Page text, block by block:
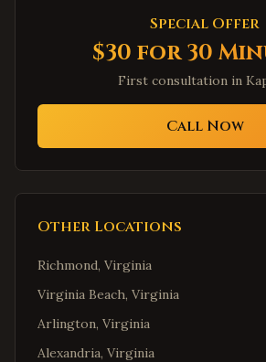
Special Offer
$30 for 30
First consultation in
Call Now
Other Locations
Richmond, Virginia
Virginia Beach, Virginia
Arlington, Virginia
Alexandria, Virginia